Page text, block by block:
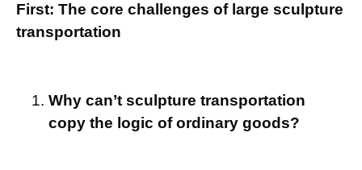
First: The core challenges of large sculpture
transportation
Why can’t sculpture transportation
copy the logic of ordinary goods?